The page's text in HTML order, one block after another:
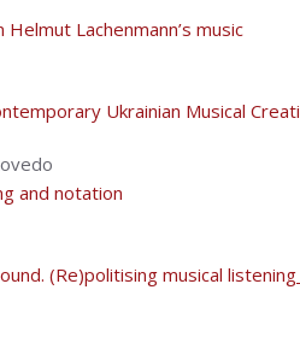
Lachenmann’s music
Ukrainian Musical
and notation
(Re)politising musical